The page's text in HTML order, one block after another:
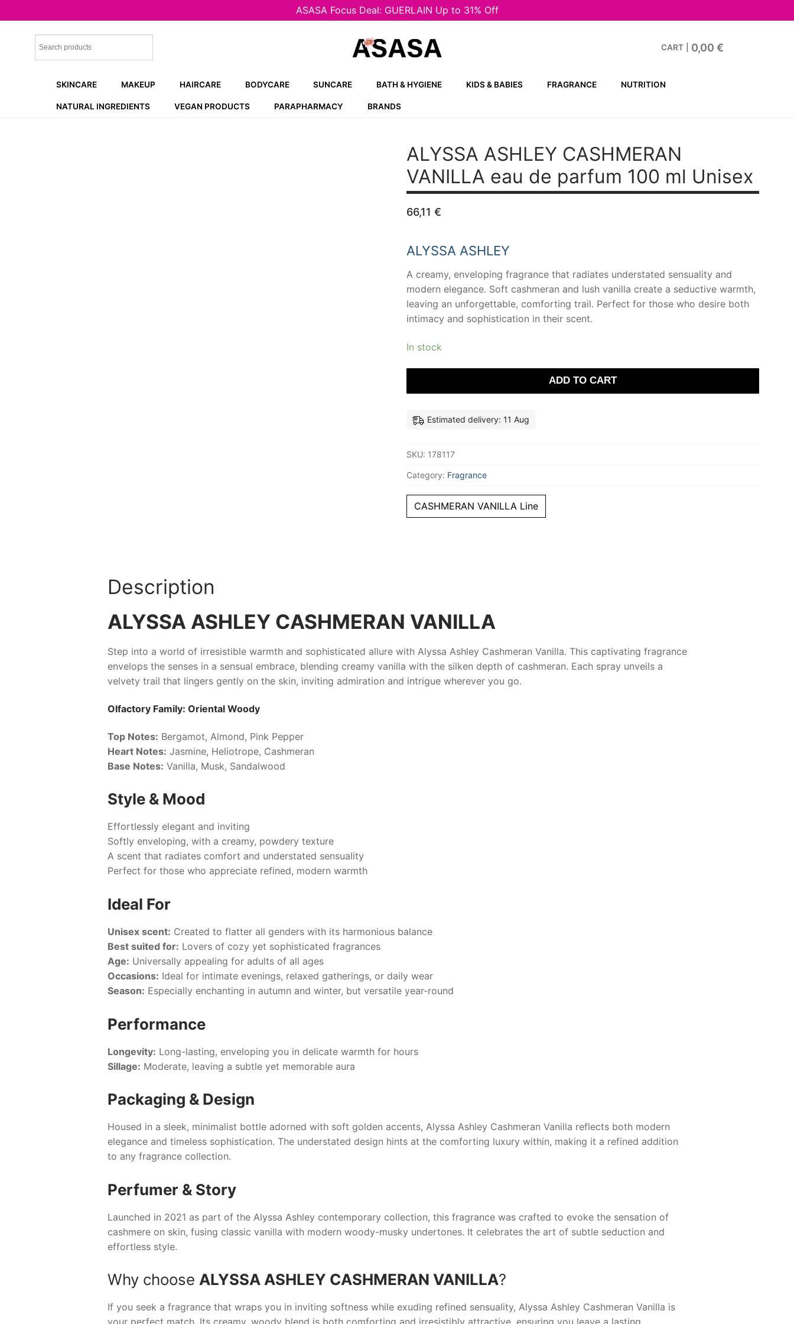
ASASA Focus Deal: GUERLAIN Up to 31% Off
CART 0,00 €
SKINCARE MAKEUP HAIRCARE BODYCARE SUNCARE BATH & HYGIENE KIDS & BABIES FRAGRANCE NUTRITION
NATURAL INGREDIENTS VEGAN PRODUCTS PARAPHARMACY BRANDS
ALYSSA ASHLEY CASHMERAN
VANILLA eau de parfum 100 ml Unisex
66,11 €
ALYSSA ASHLEY
A creamy, enveloping fragrance that radiates understated sensuality and
modern elegance. Soft cashmeran and lush vanilla create a seductive warmth,
leaving an unforgettable, comforting trail. Perfect for those who desire both
intimacy and sophistication in their scent.
In stock
ADD TO CART
Estimated delivery: 11 Aug
SKU: 178117
Category: Fragrance
CASHMERAN VANILLA Line
Description
ALYSSA ASHLEY CASHMERAN VANILLA
Step into a world of irresistible warmth and sophisticated allure with Alyssa Ashley Cashmeran Vanilla. This captivating fragrance
envelops the senses in a sensual embrace, blending creamy vanilla with the silken depth of cashmeran. Each spray unveils a
velvety trail that lingers gently on the skin, inviting admiration and intrigue wherever you go.
Olfactory Family: Oriental Woody
Top Notes: Bergamot, Almond, Pink Pepper
Heart Notes: Jasmine, Heliotrope, Cashmeran
Base Notes: Vanilla, Musk, Sandalwood
Style & Mood
Effortlessly elegant and inviting
Softly enveloping, with a creamy, powdery texture
A scent that radiates comfort and understated sensuality
Perfect for those who appreciate refined, modern warmth
Ideal For
Unisex scent: Created to flatter all genders with its harmonious balance
Best suited for: Lovers of cozy yet sophisticated fragrances
Age: Universally appealing for adults of all ages
Occasions: Ideal for intimate evenings, relaxed gatherings, or daily wear
Season: Especially enchanting in autumn and winter, but versatile year-round
Performance
Longevity: Long-lasting, enveloping you in delicate warmth for hours
Sillage: Moderate, leaving a subtle yet memorable aura
Packaging & Design
Housed in a sleek, minimalist bottle adorned with soft golden accents, Alyssa Ashley Cashmeran Vanilla reflects both modern
elegance and timeless sophistication. The understated design hints at the comforting luxury within, making it a refined addition
to any fragrance collection.
Perfumer & Story
Launched in 2021 as part of the Alyssa Ashley contemporary collection, this fragrance was crafted to evoke the sensation of
cashmere on skin, fusing classic vanilla with modern woody-musky undertones. It celebrates the art of subtle seduction and
effortless style.
Why choose ALYSSA ASHLEY CASHMERAN VANILLA?
If you seek a fragrance that wraps you in inviting softness while exuding refined sensuality, Alyssa Ashley Cashmeran Vanilla is